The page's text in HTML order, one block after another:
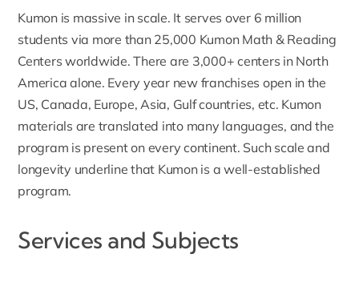
Kumon is massive in scale. It serves over 6 million
students via more than 25,000 Kumon Math & Reading
Centers worldwide. There are 3,000+ centers in North
America alone. Every year new franchises open in the
US, Canada, Europe, Asia, Gulf countries, etc. Kumon
materials are translated into many languages, and the
program is present on every continent. Such scale and
longevity underline that Kumon is a well-established
program.
Services and Subjects